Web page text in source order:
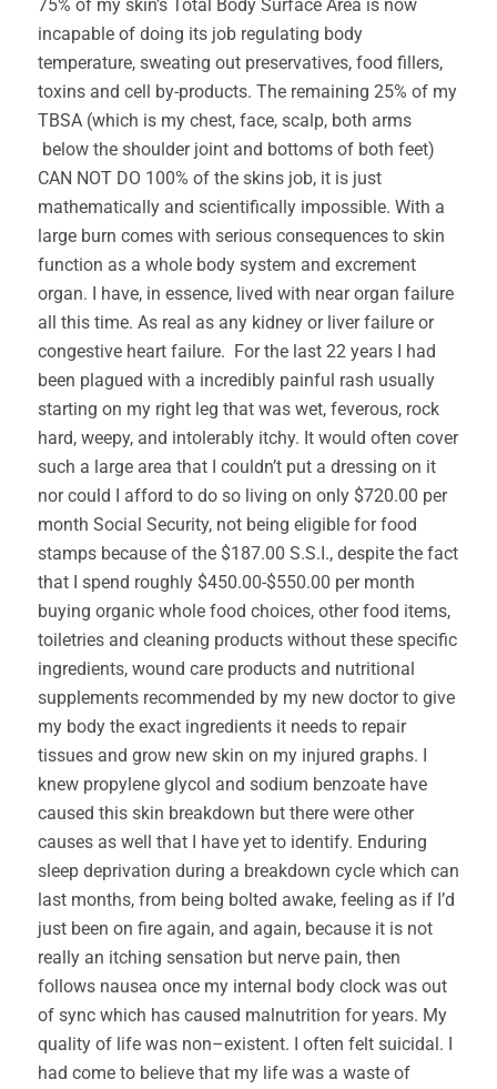
75% of my skin’s Total Body Surface Area is now
incapable of doing its job regulating body
temperature, sweating out preservatives, food fillers,
toxins and cell by-products. The remaining 25% of my
TBSA (which is my chest, face, scalp, both arms
below the shoulder joint and bottoms of both feet)
CAN NOT DO 100% of the skins job, it is just
mathematically and scientifically impossible. With a
large burn comes with serious consequences to skin
function as a whole body system and excrement
organ. I have, in essence, lived with near organ failure
all this time. As real as any kidney or liver failure or
congestive heart failure. For the last 22 years I had
been plagued with a incredibly painful rash usually
starting on my right leg that was wet, feverous, rock
hard, weepy, and intolerably itchy. It would often cover
such a large area that I couldn’t put a dressing on it
nor could I afford to do so living on only $720.00 per
month Social Security, not being eligible for food
stamps because of the $187.00 S.S.I., despite the fact
that I spend roughly $450.00-$550.00 per month
buying organic whole food choices, other food items,
toiletries and cleaning products without these specific
ingredients, wound care products and nutritional
supplements recommended by my new doctor to give
my body the exact ingredients it needs to repair
tissues and grow new skin on my injured graphs. I
knew propylene glycol and sodium benzoate have
caused this skin breakdown but there were other
causes as well that I have yet to identify. Enduring
sleep deprivation during a breakdown cycle which can
last months, from being bolted awake, feeling as if I’d
just been on fire again, and again, because it is not
really an itching sensation but nerve pain, then
follows nausea once my internal body clock was out
of sync which has caused malnutrition for years. My
quality of life was non–existent. I often felt suicidal. I
had come to believe that my life was a waste of